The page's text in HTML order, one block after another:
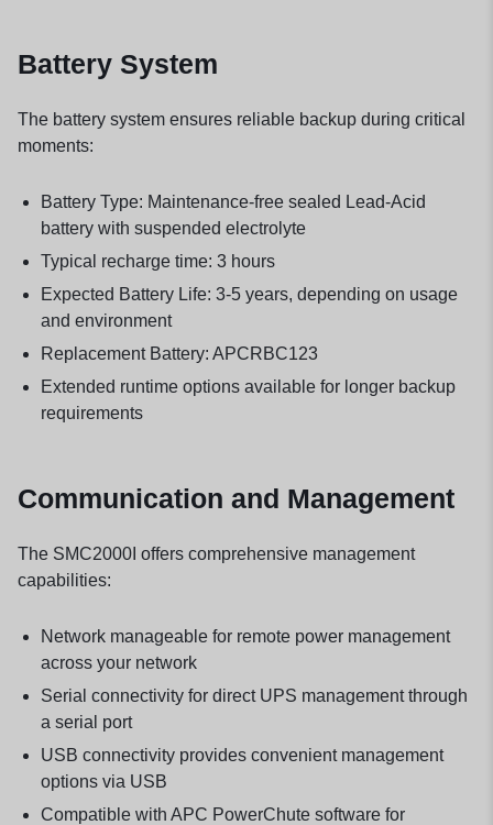
Battery System
The battery system ensures reliable backup during critical
moments:
Battery Type: Maintenance-free sealed Lead-Acid
battery with suspended electrolyte
Typical recharge time: 3 hours
Expected Battery Life: 3-5 years, depending on usage
and environment
Replacement Battery: APCRBC123
Extended runtime options available for longer backup
requirements
Communication and Management
The SMC2000I offers comprehensive management
capabilities:
Network manageable for remote power management
across your network
Serial connectivity for direct UPS management through
a serial port
USB connectivity provides convenient management
options via USB
Compatible with APC PowerChute software for